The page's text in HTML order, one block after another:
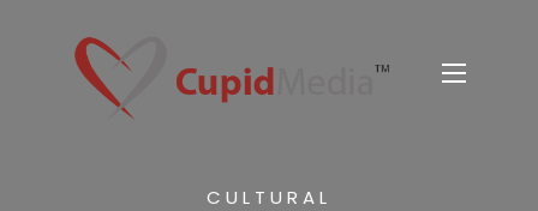
CULTURAL